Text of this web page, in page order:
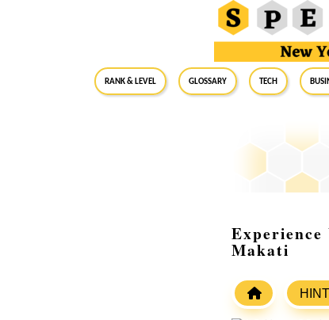
RANK & LEVEL GLOSSARY Tech
Makati